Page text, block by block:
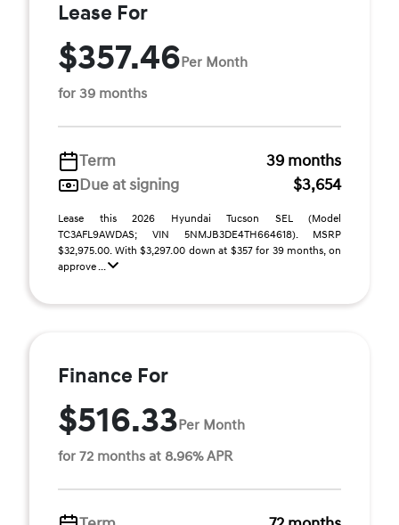
Lease For
$357.46Per Month
for 39 months
Term
39 months
Due at signing
$3,654
Lease this 2026 Hyundai Tucson SEL (Model
TC3AFL9AWDAS; VIN 5NMJB3DE4TH664618). MSRP
$32,975.00. With $3,297.00 down at $357 for 39 months, on
approve ...
Finance For
$516.33Per Month
for 72 months at 8.96% APR